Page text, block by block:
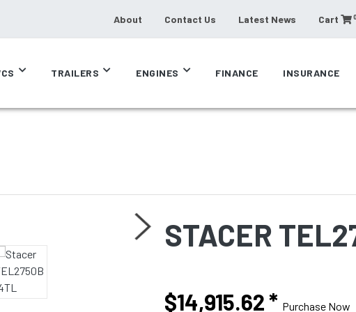
About Contact Us Latest News Cart 0
TRAILERS ENGINES FINANCE INSURANCE
STACER
$14,915.62* Purchase Now